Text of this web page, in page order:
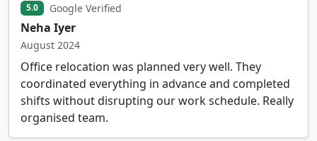
5.0 Google Verified
Neha Iyer
August 2024
Office relocation was planned very well. They
coordinated everything in advance and completed
shifts without disrupting our work schedule. Really
organised team.